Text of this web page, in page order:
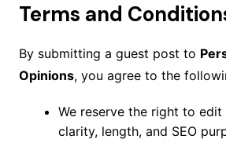
Terms and
By submitting a guest post to
Opinions, you agree to the
We reserve the right to
clarity, length, and SEO